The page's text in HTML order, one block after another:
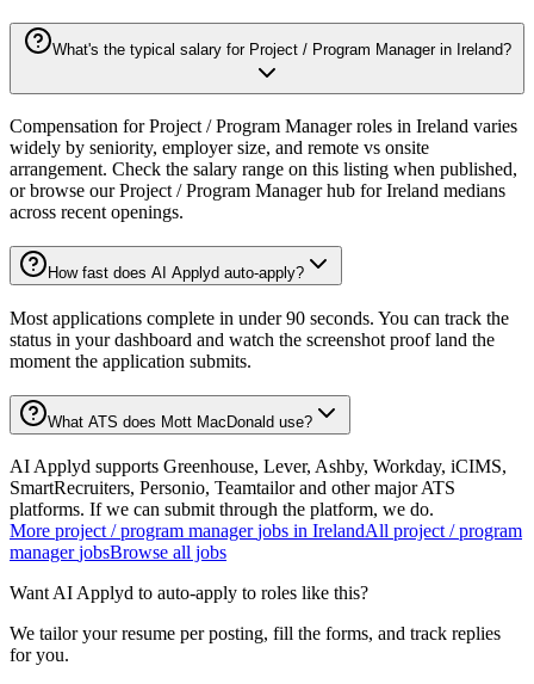
What's the typical salary for Project / Program Manager in Ireland?
Compensation for Project / Program Manager roles in Ireland varies
widely by seniority, employer size, and remote vs onsite
arrangement. Check the salary range on this listing when published,
or browse our Project / Program Manager hub for Ireland medians
across recent openings.
How fast does AI Applyd auto-apply?
Most applications complete in under 90 seconds. You can track the
status in your dashboard and watch the screenshot proof land the
moment the application submits.
What ATS does Mott MacDonald use?
AI Applyd supports Greenhouse, Lever, Ashby, Workday, iCIMS,
SmartRecruiters, Personio, Teamtailor and other major ATS
platforms. If we can submit through the platform, we do.
More project / program manager jobs in IrelandAll project / program
manager jobsBrowse all jobs
Want AI Applyd to auto-apply to roles like this?
We tailor your resume per posting, fill the forms, and track replies
for you.